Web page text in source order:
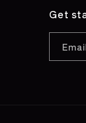
Get
Email